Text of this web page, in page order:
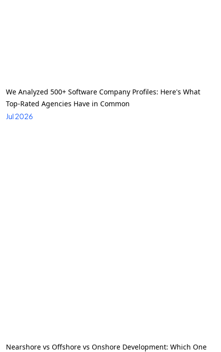
We Analyzed 500+ Software Company Profiles: Here's What
Top-Rated Agencies Have in Common
Jul 2026
Nearshore vs Offshore vs Onshore Development: Which One